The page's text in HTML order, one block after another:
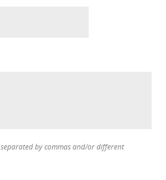
by commas and/or different